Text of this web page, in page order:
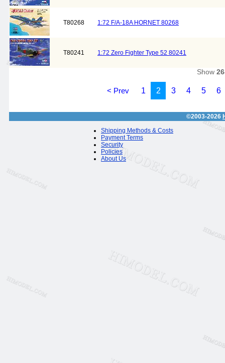
T80268 1:72 F/A-18A HORNET 80268
T80241 1:72 Zero Fighter Type 52 80241
Show
< Prev 1 2 3 4 5 6
©2003-2026
Shipping Methods & Costs
Payment Terms
Security
Policies
About Us